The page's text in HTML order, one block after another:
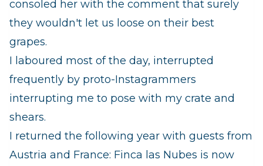
consoled her with the comment that surely
they wouldn't let us loose on their best
grapes.
I laboured most of the day, interrupted
frequently by proto-Instagrammers
interrupting me to pose with my crate and
shears.
I returned the following year with guests from
Austria and France: Finca las Nubes is now